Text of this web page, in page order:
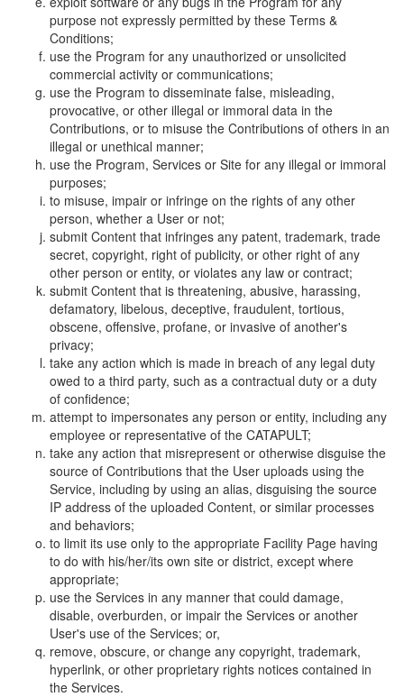
purpose not expressly permitted by these Terms &
Conditions;
use the Program for any unauthorized or unsolicited
commercial activity or communications;
use the Program to disseminate false, misleading,
provocative, or other illegal or immoral data in the
Contributions, or to misuse the Contributions of others in an
illegal or unethical manner;
use the Program, Services or Site for any illegal or immoral
purposes;
to misuse, impair or infringe on the rights of any other
person, whether a User or not;
submit Content that infringes any patent, trademark, trade
secret, copyright, right of publicity, or other right of any
other person or entity, or violates any law or contract;
submit Content that is threatening, abusive, harassing,
defamatory, libelous, deceptive, fraudulent, tortious,
obscene, offensive, profane, or invasive of another's
privacy;
take any action which is made in breach of any legal duty
owed to a third party, such as a contractual duty or a duty
of confidence;
attempt to impersonates any person or entity, including any
employee or representative of the CATAPULT;
take any action that misrepresent or otherwise disguise the
source of Contributions that the User uploads using the
Service, including by using an alias, disguising the source
IP address of the uploaded Content, or similar processes
and behaviors;
to limit its use only to the appropriate Facility Page having
to do with his/her/its own site or district, except where
appropriate;
use the Services in any manner that could damage,
disable, overburden, or impair the Services or another
User's use of the Services; or,
remove, obscure, or change any copyright, trademark,
hyperlink, or other proprietary rights notices contained in
the Services.